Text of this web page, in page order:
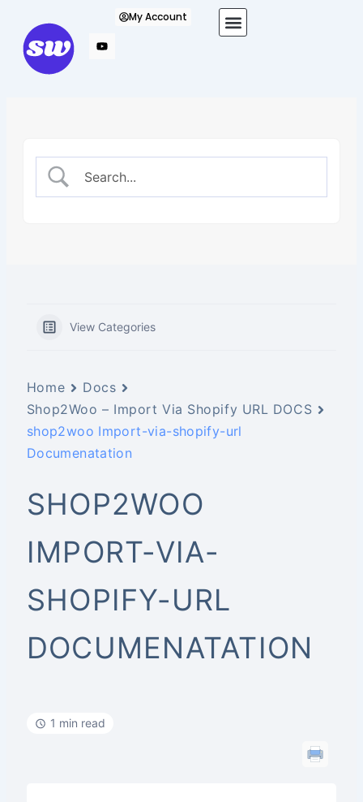
content
My Account
View Categories
Home
Docs
Shop2Woo – Import Via Shopify URL DOCS
shop2woo Import-via-shopify-url
Documenatation
SHOP2WOO
IMPORT-VIA-
SHOPIFY-URL
DOCUMENATATION
1 min read